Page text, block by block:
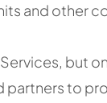
and other
but
to